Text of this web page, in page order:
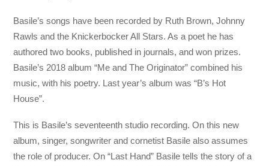
Basile’s songs have been recorded by Ruth Brown, Johnny
Rawls and the Knickerbocker All Stars. As a poet he has
authored two books, published in journals, and won prizes.
Basile’s 2018 album “Me and The Originator” combined his
music, with his poetry. Last year’s album was “B’s Hot
House”.
This is Basile’s seventeenth studio recording. On this new
album, singer, songwriter and cornetist Basile also assumes
the role of producer. On “Last Hand” Basile tells the story of a